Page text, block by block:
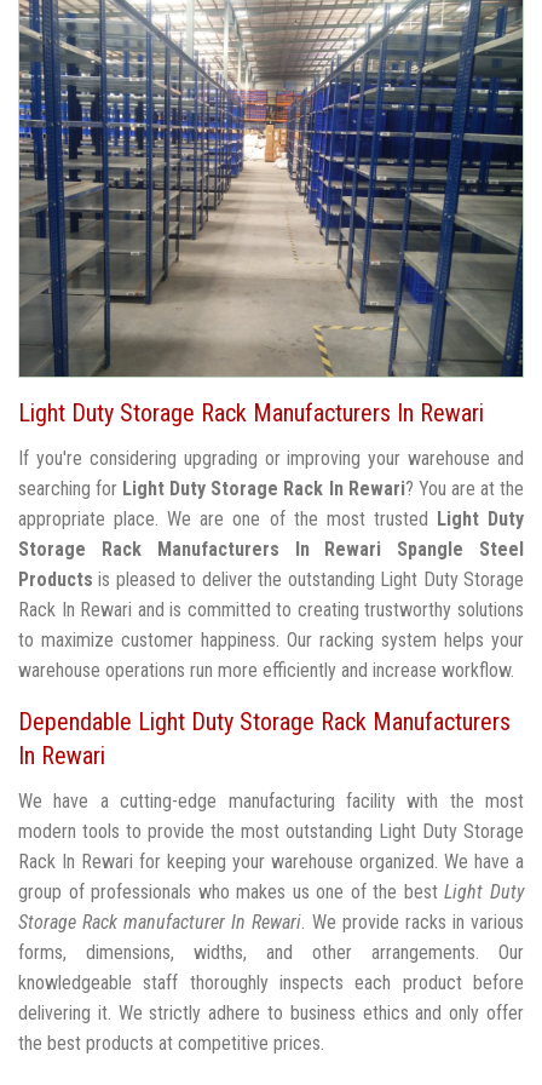
Light Duty Storage Rack Manufacturers In Rewari
If you're considering upgrading or improving your warehouse and
searching for Light Duty Storage Rack In Rewari? You are at the
appropriate place. We are one of the most trusted
Light Duty
Storage Rack Manufacturers In Rewari
Spangle Steel
Products is pleased to deliver the outstanding Light Duty Storage
Rack In Rewari and is committed to creating trustworthy solutions
to maximize customer happiness. Our racking system helps your
warehouse operations run more efficiently and increase workflow.
Dependable Light Duty Storage Rack Manufacturers
In Rewari
We have a cutting-edge manufacturing facility with the most
modern tools to provide the most outstanding Light Duty Storage
Rack In Rewari for keeping your warehouse organized. We have a
group of professionals who makes us one of the bestLight Duty
Storage Rack manufacturer In Rewari. We provide racks in various
forms, dimensions, widths, and other arrangements. Our
knowledgeable staff thoroughly inspects each product before
delivering it. We strictly adhere to business ethics and only offer
the best products at competitive prices.